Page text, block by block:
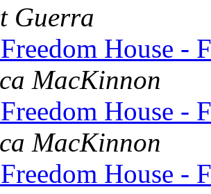
Guerra
House -
MacKinnon
House -
MacKinnon
House -